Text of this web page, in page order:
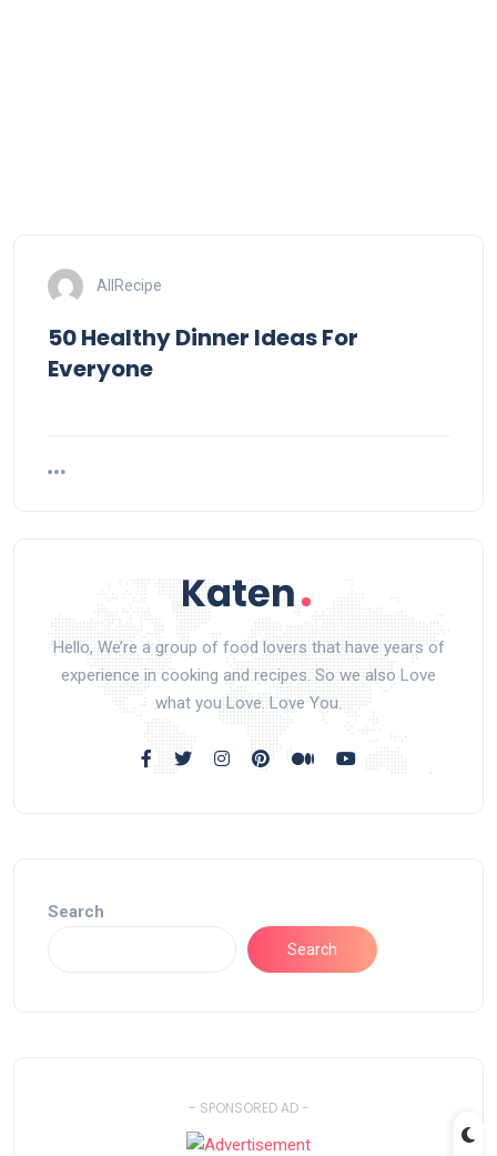
AllRecipe
50 Healthy Dinner Ideas For
Everyone
Hello, We’re a group of food lovers that have years of
experience in cooking and recipes. So we also Love
what you Love. Love You.
Search
Search
- SPONSORED AD -